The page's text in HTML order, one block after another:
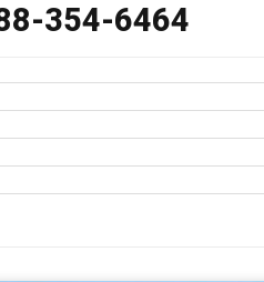
354-6464